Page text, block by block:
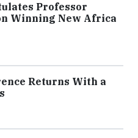
Professor
Winning New Africa
Returns With a